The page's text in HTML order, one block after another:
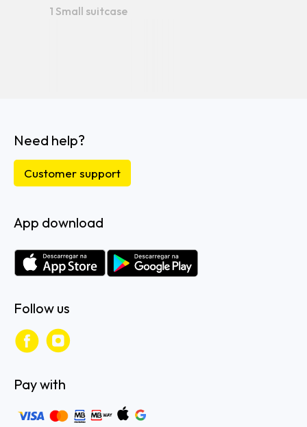
1 Small suitcase
Need help?
Customer support
App download
Follow us
Pay with